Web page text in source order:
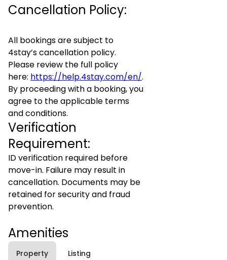
Cancellation Policy:
All bookings are subject to
4stay’s cancellation policy.
Please review the full policy
here: https://help.4stay.com/en/.
By proceeding with a booking, you
agree to the applicable terms
and conditions.
Verification
Requirement:
ID verification required before
move-in. Failure may result in
cancellation. Documents may be
retained for security and fraud
prevention.
Amenities
Property Listing